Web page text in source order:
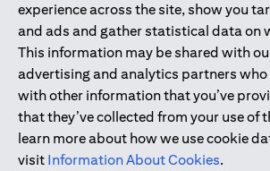
experience across the site, show you
and ads and gather statistical data on
This information may be shared with
advertising and analytics partners
with other information that you’ve
that they’ve collected from your use of
learn more about how we use cookie
visit Information About Cookies.
Citibank N.A. - UAE Branch is licensed by
UAE as a branch of a foreign bank.
Citibank N.A. UAE is licensed with UAE
Commodities Authority (“SCA”) to
activity of A) Financial Consulting,
under license number 20200000097 B)
International Markets under license number
Portfolios Management under license